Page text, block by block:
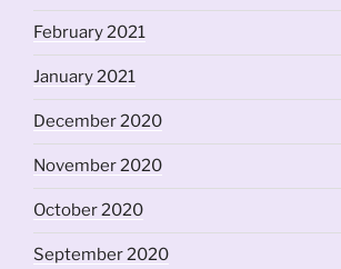
February 2021
January 2021
December 2020
November 2020
October 2020
September 2020